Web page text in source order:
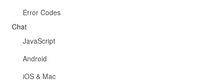
Error Codes
Chat
JavaScript
Android
iOS & Mac